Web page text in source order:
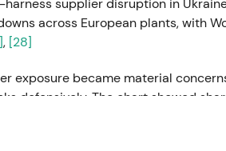
supplier disruption in
across European plants, with
, [28]
exposure became material
defensively. The chart showed